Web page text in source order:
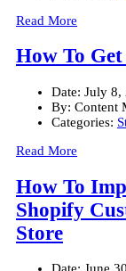
Read More
How To
Date: July 8,
By: Content
Categories:
Read More
How To
Shopify
Store